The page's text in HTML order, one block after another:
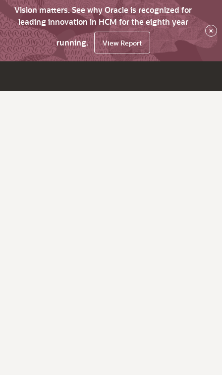
Vision matters. See why Oracle is recognized for
leading innovation in HCM for the eighth year
running.
View Report
×